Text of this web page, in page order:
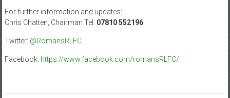
For further information and updates:
Chris Chatten, Chairman Tel: 07810 552196
Twitter: @RomansRLFC
Facebook: https://www.facebook.com/romansRLFC/